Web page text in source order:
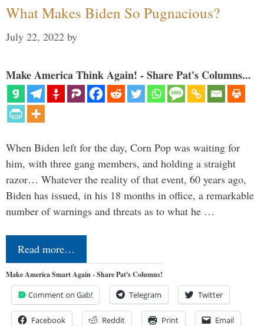
What Makes Biden So Pugnacious?
July 22, 2022 by
Make America Think Again! - Share Pat's Columns...
When Biden left for the day, Corn Pop was waiting for
him, with three gang members, and holding a straight
razor… Whatever the reality of that event, 60 years ago,
Biden has issued, in his 18 months in office, a remarkable
number of warnings and threats as to what he …
Read more…
Make America Smart Again - Share Pat's Columns!
Comment on Gab! Telegram Twitter
Facebook Reddit Print Email